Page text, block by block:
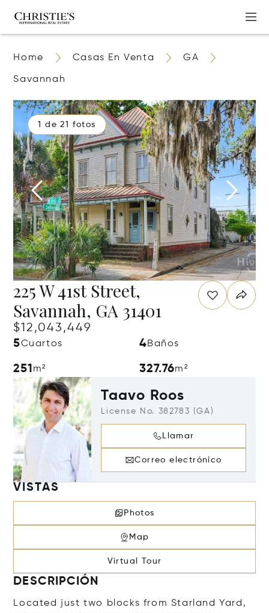
Home Casas En Venta GA
Savannah
1 de 21 fotos
225 W 41st Street,
Savannah, GA 31401
$12,043,449
5Cuartos 4Baños
251m² 327.76m²
Taavo Roos
License No. 382783 (GA)
Llamar
Correo electrónico
VISTAS
Photos
Map
Virtual Tour
DESCRIPCIÓN
Located just two blocks from Starland Yard,